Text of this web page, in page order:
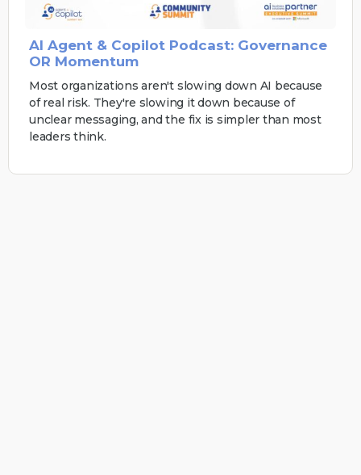
AI Agent & Copilot Podcast: Governance
OR Momentum
Most organizations aren't slowing down AI because
of real risk. They're slowing it down because of
unclear messaging, and the fix is simpler than most
leaders think.